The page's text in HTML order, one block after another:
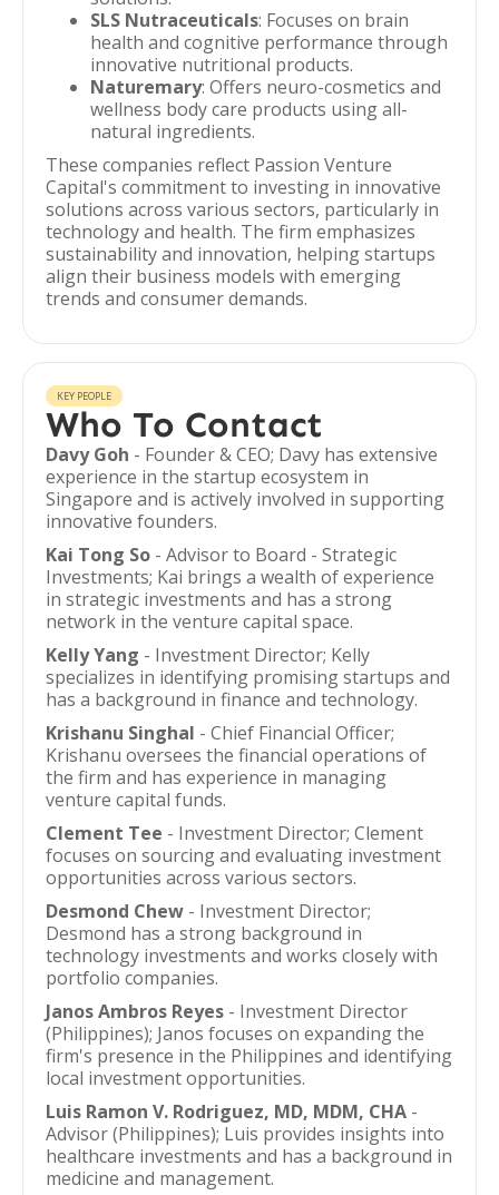
SLS Nutraceuticals: Focuses on brain
health and cognitive performance through
innovative nutritional products.
Naturemary: Offers neuro-cosmetics and
wellness body care products using all-
natural ingredients.
These companies reflect Passion Venture
Capital's commitment to investing in innovative
solutions across various sectors, particularly in
technology and health. The firm emphasizes
sustainability and innovation, helping startups
align their business models with emerging
trends and consumer demands.
KEY PEOPLE
Who To Contact
Davy Goh - Founder & CEO; Davy has extensive
experience in the startup ecosystem in
Singapore and is actively involved in supporting
innovative founders.
Kai Tong So - Advisor to Board - Strategic
Investments; Kai brings a wealth of experience
in strategic investments and has a strong
network in the venture capital space.
Kelly Yang - Investment Director; Kelly
specializes in identifying promising startups and
has a background in finance and technology.
Krishanu Singhal - Chief Financial Officer;
Krishanu oversees the financial operations of
the firm and has experience in managing
venture capital funds.
Clement Tee - Investment Director; Clement
focuses on sourcing and evaluating investment
opportunities across various sectors.
Desmond Chew - Investment Director;
Desmond has a strong background in
technology investments and works closely with
portfolio companies.
Janos Ambros Reyes - Investment Director
(Philippines); Janos focuses on expanding the
firm's presence in the Philippines and identifying
local investment opportunities.
Luis Ramon V. Rodriguez, MD, MDM, CHA -
Advisor (Philippines); Luis provides insights into
healthcare investments and has a background in
medicine and management.